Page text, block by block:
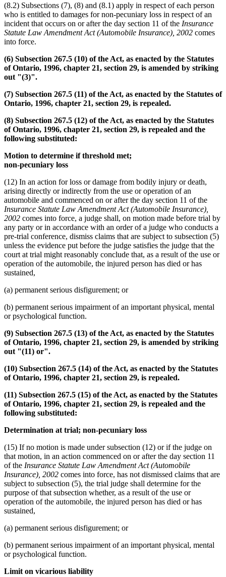
(8.2) Subsections (7), (8) and (8.1) apply in respect of each person
who is entitled to damages for non-pecuniary loss in respect of an
incident that occurs on or after the day section 11 of the Insurance
Statute Law Amendment Act (Automobile Insurance), 2002 comes
into force.
(6) Subsection 267.5 (10) of the Act, as enacted by the Statutes
of Ontario, 1996, chapter 21, section 29, is amended by striking
out "(3)".
(7) Subsection 267.5 (11) of the Act, as enacted by the Statutes of
Ontario, 1996, chapter 21, section 29, is repealed.
(8) Subsection 267.5 (12) of the Act, as enacted by the Statutes
of Ontario, 1996, chapter 21, section 29, is repealed and the
following substituted:
Motion to determine if threshold met;
non-pecuniary loss
(12) In an action for loss or damage from bodily injury or death,
arising directly or indirectly from the use or operation of an
automobile and commenced on or after the day section 11 of the
Insurance Statute Law Amendment Act (Automobile Insurance),
2002 comes into force, a judge shall, on motion made before trial by
any party or in accordance with an order of a judge who conducts a
pre-trial conference, dismiss claims that are subject to subsection (5)
unless the evidence put before the judge satisfies the judge that the
court at trial might reasonably conclude that, as a result of the use or
operation of the automobile, the injured person has died or has
sustained,
(a) permanent serious disfigurement; or
(b) permanent serious impairment of an important physical, mental
or psychological function.
(9) Subsection 267.5 (13) of the Act, as enacted by the Statutes
of Ontario, 1996, chapter 21, section 29, is amended by striking
out "(11) or".
(10) Subsection 267.5 (14) of the Act, as enacted by the Statutes
of Ontario, 1996, chapter 21, section 29, is repealed.
(11) Subsection 267.5 (15) of the Act, as enacted by the Statutes
of Ontario, 1996, chapter 21, section 29, is repealed and the
following substituted:
Determination at trial; non-pecuniary loss
(15) If no motion is made under subsection (12) or if the judge on
that motion, in an action commenced on or after the day section 11
of the Insurance Statute Law Amendment Act (Automobile
Insurance), 2002 comes into force, has not dismissed claims that are
subject to subsection (5), the trial judge shall determine for the
purpose of that subsection whether, as a result of the use or
operation of the automobile, the injured person has died or has
sustained,
(a) permanent serious disfigurement; or
(b) permanent serious impairment of an important physical, mental
or psychological function.
Limit on vicarious liability